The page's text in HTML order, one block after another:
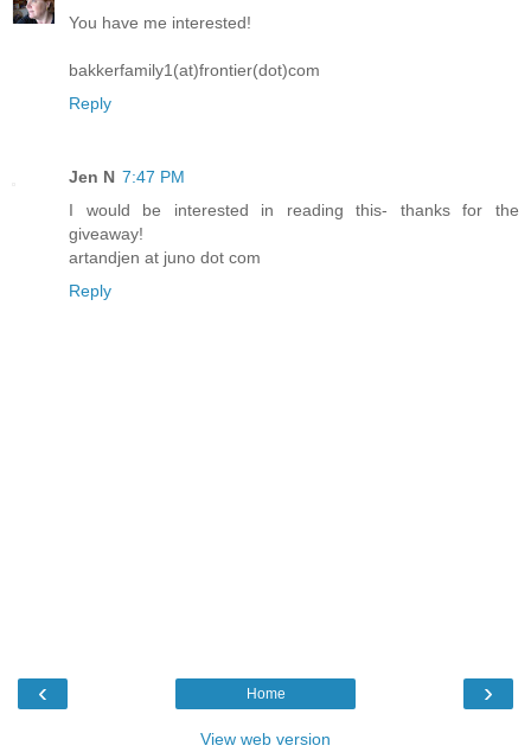
You have me interested!
bakkerfamily1(at)frontier(dot)com
Reply
Jen N 7:47 PM
I would be interested in reading this- thanks for the
giveaway!
artandjen at juno dot com
Reply
‹ ›
Home
View web version